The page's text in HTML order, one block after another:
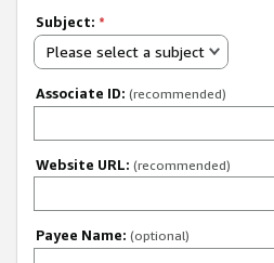
Subject: *
Please select a subject
Associate ID: (recommended)
Website URL: (recommended)
Payee Name: (optional)